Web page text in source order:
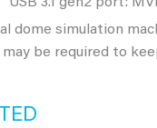
USB 3.1 gen2 port:
dome simulation
may be required to